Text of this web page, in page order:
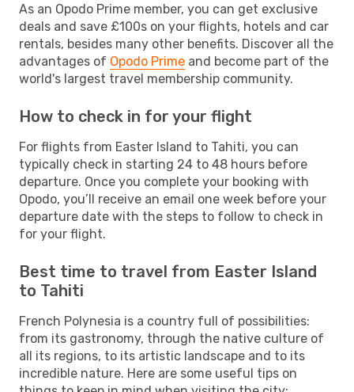
As an Opodo Prime member, you can get exclusive
deals and save £100s on your flights, hotels and car
rentals, besides many other benefits. Discover all the
advantages of Opodo Prime and become part of the
world's largest travel membership community.
How to check in for your flight
For flights from Easter Island to Tahiti, you can
typically check in starting 24 to 48 hours before
departure. Once you complete your booking with
Opodo, you’ll receive an email one week before your
departure date with the steps to follow to check in
for your flight.
Best time to travel from Easter Island
to Tahiti
French Polynesia is a country full of possibilities:
from its gastronomy, through the native culture of
all its regions, to its artistic landscape and to its
incredible nature. Here are some useful tips on